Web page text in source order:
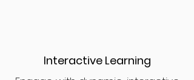
Interactive Learning